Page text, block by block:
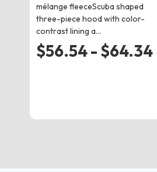
mélange fleeceScuba shaped
three-piece hood with color-
contrast lining a…
$56.54 - $64.34